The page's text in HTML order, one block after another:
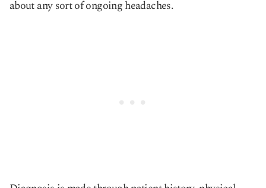
about any sort of ongoing headaches.